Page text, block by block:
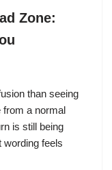
Zone:
than seeing
from a normal
is still being
wording feels